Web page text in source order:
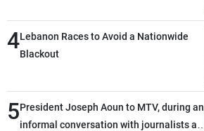
4Lebanon Races to Avoid a Nationwide
Blackout
5President Joseph Aoun to MTV, during an
informal conversation with journalists at